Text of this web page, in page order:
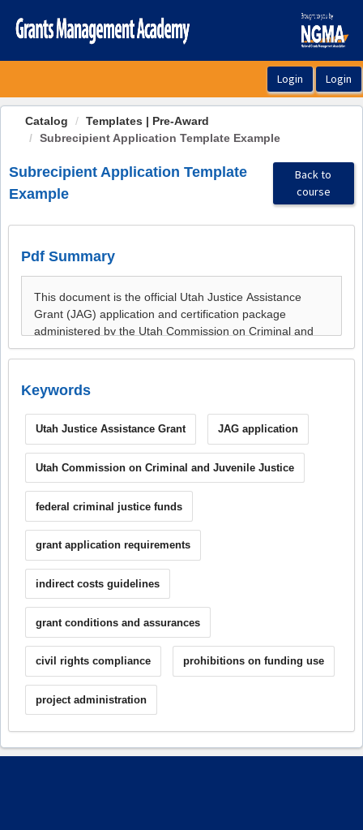
Catalog
Templates | Pre-Award
Subrecipient Application Template Example
Subrecipient Application Template
Example
Back to
course
Pdf Summary
Keywords
Utah Justice Assistance Grant JAG application
Utah Commission on Criminal and Juvenile Justice
federal criminal justice funds
grant application requirements
indirect costs guidelines
grant conditions and assurances
civil rights compliance prohibitions on funding use
project administration